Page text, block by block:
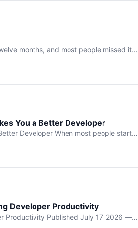
months, and most people missed it
5 launch day. No single company “won”
You a Better Developer
Developer When most people start
write more functions, write more apps.
Developer Productivity
Productivity Published July 17, 2026 —